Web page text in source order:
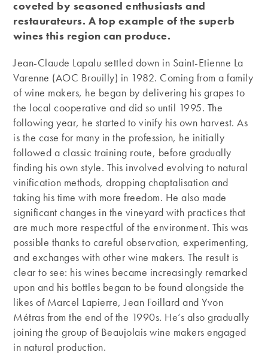
coveted by seasoned enthusiasts and
restaurateurs. A top example of the superb
wines this region can produce.
Jean-Claude Lapalu settled down in Saint-Etienne La
Varenne (AOC Brouilly) in 1982. Coming from a family
of wine makers, he began by delivering his grapes to
the local cooperative and did so until 1995. The
following year, he started to vinify his own harvest. As
is the case for many in the profession, he initially
followed a classic training route, before gradually
finding his own style. This involved evolving to natural
vinification methods, dropping chaptalisation and
taking his time with more freedom. He also made
significant changes in the vineyard with practices that
are much more respectful of the environment. This was
possible thanks to careful observation, experimenting,
and exchanges with other wine makers. The result is
clear to see: his wines became increasingly remarked
upon and his bottles began to be found alongside the
likes of Marcel Lapierre, Jean Foillard and Yvon
Métras from the end of the 1990s. He’s also gradually
joining the group of Beaujolais wine makers engaged
in natural production.